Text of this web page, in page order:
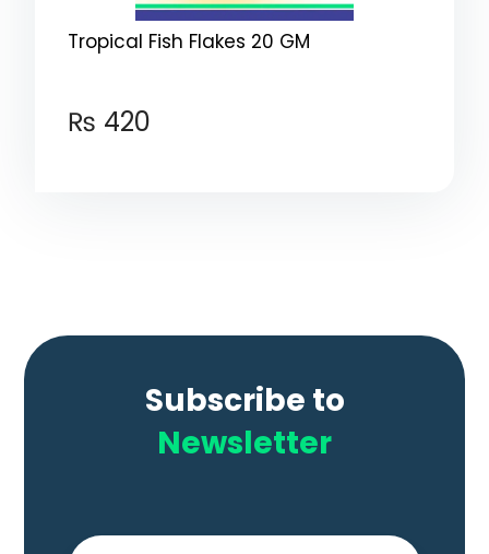
Tropical Fish Flakes 20 GM
₨ 420
Subscribe to
Newsletter